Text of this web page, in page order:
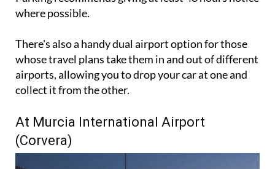
where possible.
There's also a handy dual airport option for those
whose travel plans take them in and out of different
airports, allowing you to drop your car at one and
collect it from the other.
At Murcia International Airport
(Corvera)